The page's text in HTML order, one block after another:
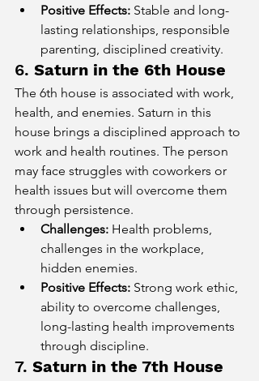
Positive Effects: Stable and long-
lasting relationships, responsible
parenting, disciplined creativity.
6. Saturn in the 6th House
The 6th house is associated with work,
health, and enemies. Saturn in this
house brings a disciplined approach to
work and health routines. The person
may face struggles with coworkers or
health issues but will overcome them
through persistence.
Challenges: Health problems,
challenges in the workplace,
hidden enemies.
Positive Effects: Strong work ethic,
ability to overcome challenges,
long-lasting health improvements
through discipline.
7. Saturn in the 7th House